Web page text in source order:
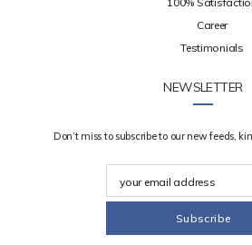
Career
Testimonials
NEWSLETTER
Don’t miss to subscribe to our new feeds,